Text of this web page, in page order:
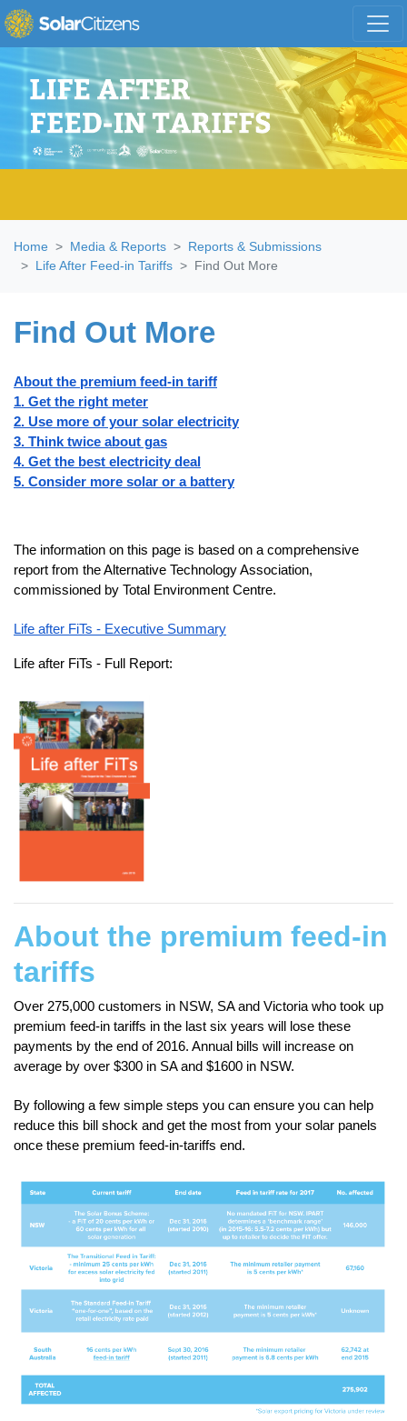
Skip navigation
Home Media & Reports
Reports & Submissions
Life After Feed-in Tariffs
Find Out More
Find Out More
About the premium feed-in tariff
1. Get the right meter
2. Use more of your solar electricity
3. Think twice about gas
4. Get the best electricity deal
5. Consider more solar or a battery
The information on this page is based on a comprehensive
report from the Alternative Technology Association,
commissioned by Total Environment Centre.
Life after FiTs - Executive Summary
Life after FiTs - Full Report:
About the premium feed-in
tariffs
Over 275,000 customers in NSW, SA and Victoria who took up
premium feed-in tariffs in the last six years will lose these
payments by the end of 2016. Annual bills will increase on
average by over $300 in SA and $1600 in NSW.
By following a few simple steps you can ensure you can help
reduce this bill shock and get the most from your solar panels
once these premium feed-in-tariffs end.